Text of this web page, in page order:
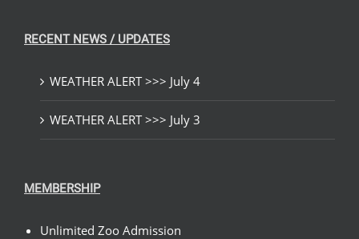
RECENT NEWS / UPDATES
WEATHER ALERT >>> July 4
WEATHER ALERT >>> July 3
MEMBERSHIP
Unlimited Zoo Admission